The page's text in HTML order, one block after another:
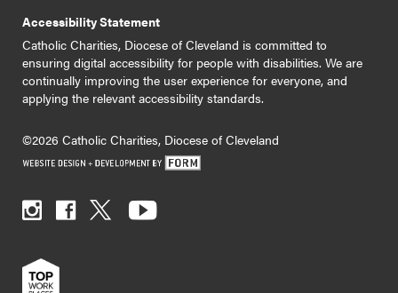
Accessibility Statement
Catholic Charities, Diocese of Cleveland is committed to
ensuring digital accessibility for people with disabilities. We are
continually improving the user experience for everyone, and
applying the relevant accessibility standards.
©2026 Catholic Charities, Diocese of Cleveland